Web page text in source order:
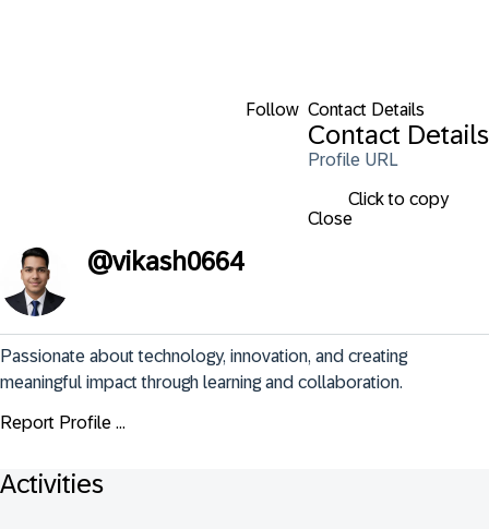
Follow Contact Details
Contact Details
Profile URL
Click to copy
Close
@vikash0664
Passionate about technology, innovation, and creating
meaningful impact through learning and collaboration.
Report Profile ...
Activities